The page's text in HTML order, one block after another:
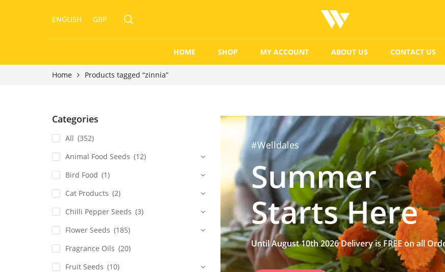
ENGLISH GBP
HOME SHOP MY ACCOUNT ABOUT US CONTACT US
Home Products tagged “zinnia”
#Welldales
Summer
Starts Here
Until August 10th 2026 Delivery is FREE on all
Categories
All (352)
Animal Food Seeds (12)
Bird Food (1)
Cat Products (2)
Chilli Pepper Seeds (3)
Flower Seeds (185)
Fragrance Oils (20)
Fruit Seeds (10)